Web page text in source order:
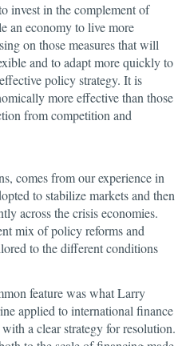
invest in the complement of
an economy to live more
on those measures that will
and to adapt more quickly to
policy strategy. It is
more effective than those
from competition and
comes from our experience in
to stabilize markets and then
across the crisis economies.
mix of policy reforms and
to the different conditions
feature was what Larry
applied to international finance
a clear strategy for resolution.